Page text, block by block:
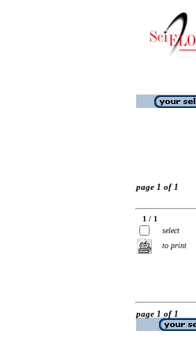
page 1 of 1
1 / 1
select
to print
page 1 of 1